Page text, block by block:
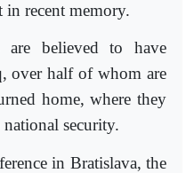
recent memory.
believed to have
over half of whom are
home, where they
security.
in Bratislava, the